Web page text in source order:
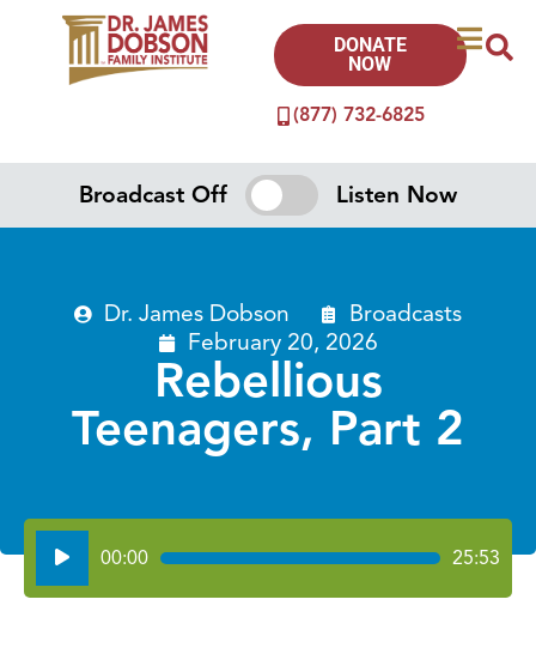
(877) 732-6825
DONATE
NOW
Broadcast Off Listen Now
Dr. James Dobson
Broadcasts
February 20, 2026
Rebellious
Teenagers, Part 2
Audio
Player
00:00 25:53